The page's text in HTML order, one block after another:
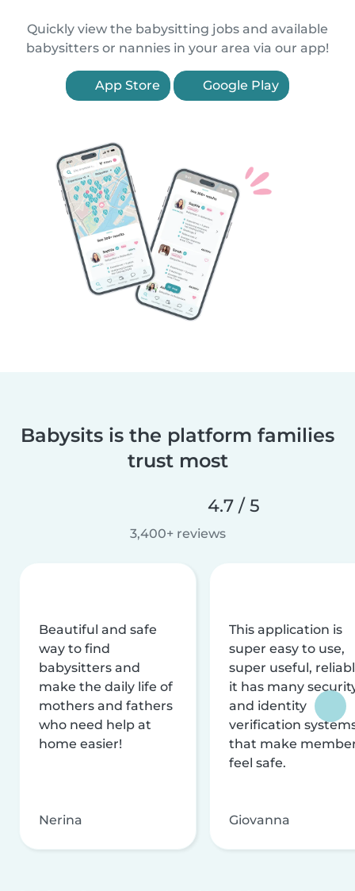
Quickly view the babysitting jobs and available
babysitters or nannies in your area via our app!
App Store Google Play
Babysits is the platform families
trust most
4.7 / 5
3,400+ reviews
Beautiful and safe
way to find
babysitters and
make the daily life of
mothers and fathers
who need help at
home easier!
Nerina
This application is
super easy to use,
super useful,
it has many
and identity
verification
that make
feel safe.
Giovanna